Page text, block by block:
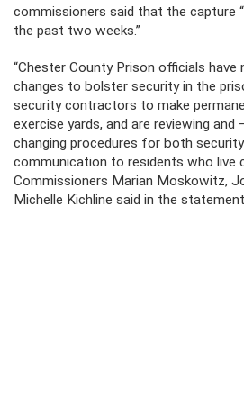
commissioners said that the capture
the past two weeks.”
“Chester County Prison officials have
changes to bolster security in the
security contractors to make
exercise yards, and are reviewing
changing procedures for both
communication to residents who live
Commissioners Marian Moskowitz,
Michelle Kichline said in the